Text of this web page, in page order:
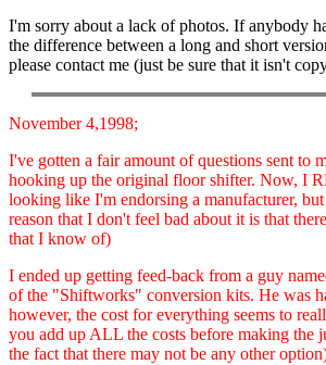
I'm sorry about a lack of photos. If anybody
the difference between a long and short
please contact me (just be sure that it isn't
November 4,1998;
I've gotten a fair amount of questions sent to
hooking up the original floor shifter. Now, I
looking like I'm endorsing a manufacturer,
reason that I don't feel bad about it is that
that I know of)
I ended up getting feed-back from a guy
of the "Shiftworks" conversion kits. He was
however, the cost for everything seems to
you add up ALL the costs before making the
the fact that there may not be any other